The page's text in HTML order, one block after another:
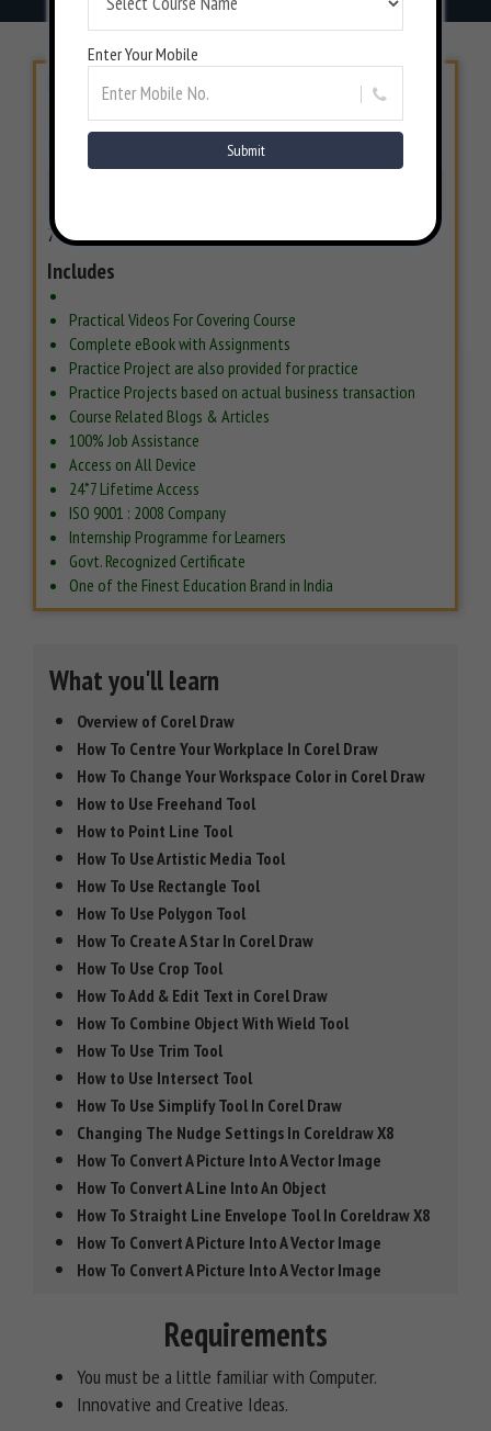
Enter Your Mobile
42% Off
7 Days Money back Guarantee*
Includes
Practical Videos For Covering Course
Complete eBook with Assignments
Practice Project are also provided for practice
Practice Projects based on actual business transaction
Course Related Blogs & Articles
100% Job Assistance
Access on All Device
24*7 Lifetime Access
ISO 9001 : 2008 Company
Internship Programme for Learners
Govt. Recognized Certificate
One of the Finest Education Brand in India
What you'll learn
Overview of Corel Draw
How To Centre Your Workplace In Corel Draw
How To Change Your Workspace Color in Corel Draw
How to Use Freehand Tool
How to Point Line Tool
How To Use Artistic Media Tool
How To Use Rectangle Tool
How To Use Polygon Tool
How To Create A Star In Corel Draw
How To Use Crop Tool
How To Add & Edit Text in Corel Draw
How To Combine Object With Wield Tool
How To Use Trim Tool
How to Use Intersect Tool
How To Use Simplify Tool In Corel Draw
Changing The Nudge Settings In Coreldraw X8
How To Convert A Picture Into A Vector Image
How To Convert A Line Into An Object
How To Straight Line Envelope Tool In Coreldraw X8
How To Convert A Picture Into A Vector Image
How To Convert A Picture Into A Vector Image
Requirements
You must be a little familiar with Computer.
Innovative and Creative Ideas.